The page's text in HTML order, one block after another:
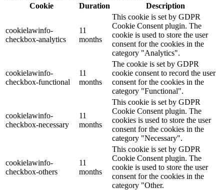
Cookie
Duration Description
cookielawinfo-
checkbox-analytics
11
months
This cookie is set by GDPR
Cookie Consent plugin. The
cookie is used to store the user
consent for the cookies in the
category "Analytics".
cookielawinfo-
checkbox-functional
11
months
The cookie is set by GDPR
cookie consent to record the user
consent for the cookies in the
category "Functional".
cookielawinfo-
checkbox-necessary
11
months
This cookie is set by GDPR
Cookie Consent plugin. The
cookies is used to store the user
consent for the cookies in the
category "Necessary".
cookielawinfo-
checkbox-others
11
months
This cookie is set by GDPR
Cookie Consent plugin. The
cookie is used to store the user
consent for the cookies in the
category "Other.